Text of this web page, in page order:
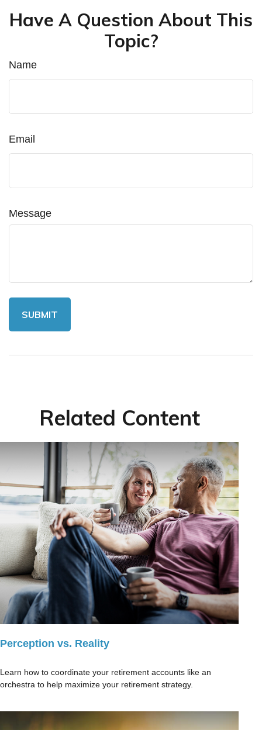
Have A Question About This
Topic?
Name
Email
Message
Related Content
Perception vs. Reality
Learn how to coordinate your retirement accounts like an
orchestra to help maximize your retirement strategy.